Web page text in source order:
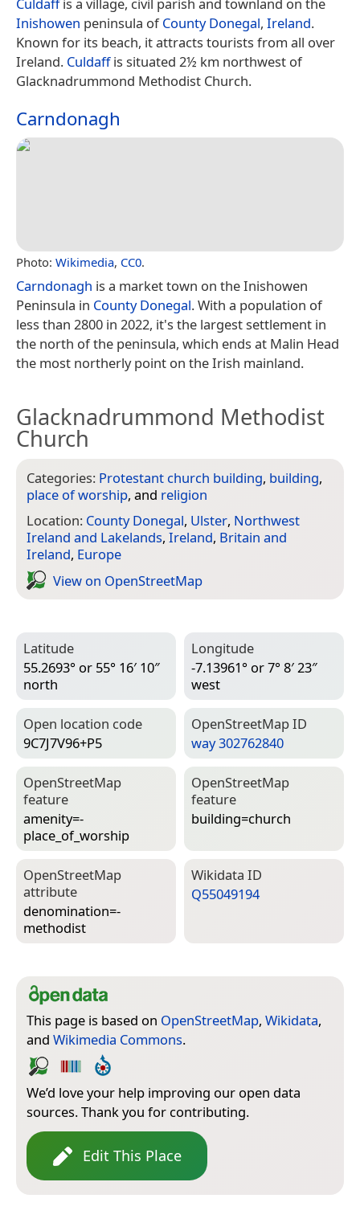
Inishowen peninsula ofCounty Donegal, Ireland.
Known for its beach, it attracts tourists from all over
Ireland. Culdaffis situated 2½ km northwest of
Glacknadrummond Methodist Church.
Carndonagh
Photo: Wikimedia, CC0.
Carndonagh is a market town on the Inishowen
Peninsula in County Donegal. With a population of
less than 2800 in 2022, it's the largest settlement in
the north of the peninsula, which ends at Malin Head
the most northerly point on the Irish mainland.
Glacknadrummond Methodist
Church
Categories: Protestant church building, building,
place of worship, and religion
Location: County Donegal, Ulster, Northwest
Ireland and Lakelands, Ireland, Britain and
Ireland, Europe
View on Open­Street­Map
Latitude
55.2693° or 55° 16′ 10″
north
Longitude
-7.13961° or 7° 8′ 23″
west
Open location code
9C7J7V96+P5
Open­Street­Map ID
way 302762840
Open­Street­Map
feature
amenity=­
place_of_worship
Open­Street­Map
feature
building=­church
Open­Street­Map
attribute
denomination=­
methodist
Wiki­data ID
Q55049194
This page is based on OpenStreetMap, Wikidata,
and Wikimedia Commons.
We’d love your help improving our open data
sources. Thank you for contributing.
Edit This Place